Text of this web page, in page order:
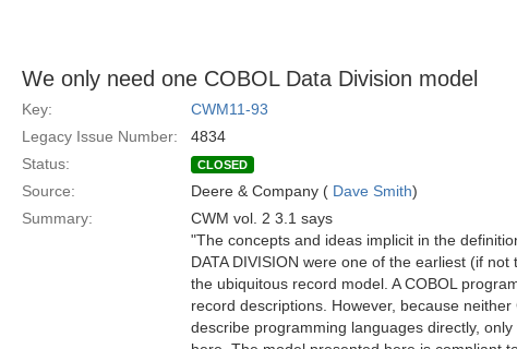
We only need one COBOL Data Division model
Key:
CWM11-93
Legacy Issue Number:
4834
Status:
CLOSED
Source: Deere & Company ( Dave Smith)
Summary:
CWM vol. 2 3.1 says
"The concepts and ideas implicit in the
DATA DIVISION were one of the earliest (if
the ubiquitous record model. A COBOL
record descriptions. However, because
describe programming languages directly, only